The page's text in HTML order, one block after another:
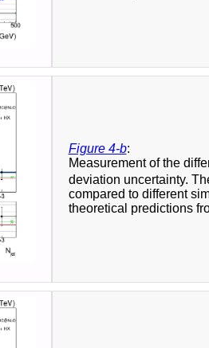
Figure 4-b:
Measurement of the
deviation uncertainty.
compared to different
theoretical predictions